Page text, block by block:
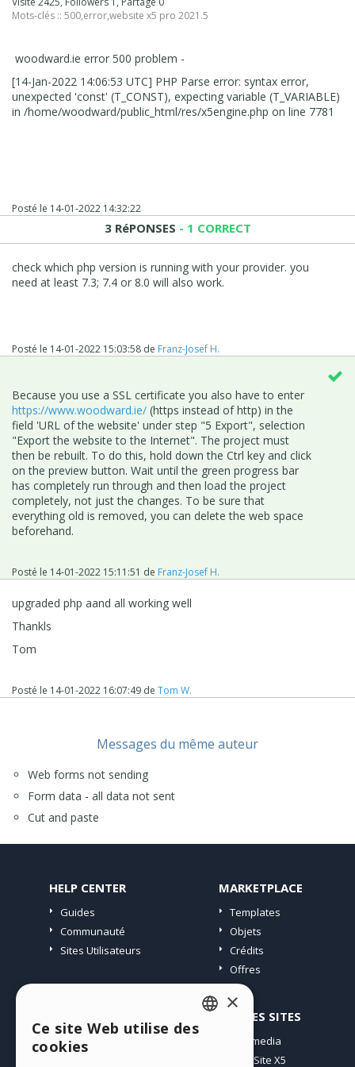
Mots-clés :: 500,error,website x5 pro 2021.5
woodward.ie error 500 problem -
[14-Jan-2022 14:06:53 UTC] PHP Parse error: syntax error,
unexpected 'const' (T_CONST), expecting variable (T_VARIABLE)
in /home/woodward/public_html/res/x5engine.php on line 7781
Posté le 14-01-2022 14:32:22
3 RéPONSES - 1 CORRECT
check which php version is running with your provider. you
need at least 7.3; 7.4 or 8.0 will also work.
Posté le 14-01-2022 15:03:58 de Franz-Josef H.
Because you use a SSL certificate you also have to enter
https://www.woodward.ie/ (https instead of http) inthe
field 'URL of the website' under step "5 Export", selection
"Export the website to the Internet". The project must
then be rebuilt. To do this, hold down the Ctrl key and click
on the preview button. Wait until the green progress bar
has completely run through and then load the project
completely, not just the changes. To be sure that
everything old is removed, you can delete the web space
beforehand.
Posté le 14-01-2022 15:11:51 de Franz-Josef H.
upgraded php aand all working well
Thankls
Tom
Posté le 14-01-2022 16:07:49 de Tom W.
Messages du même auteur
Web forms not sending
Form data - all data not sent
Cut and paste
HELP CENTER
Guides
Communauté
Sites Utilisateurs
MARKETPLACE
Templates
Objets
Crédits
Offres
Mes Messages
AUTRES SITES
Incomedia
WebSite X5
ENGLISH
×
Ce site Web utilise des
cookies